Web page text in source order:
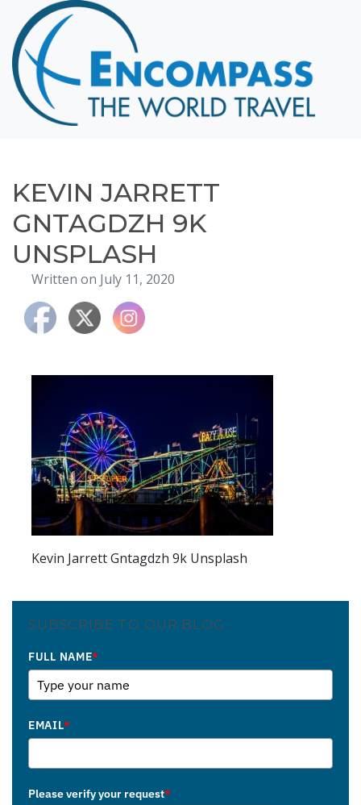
Home
Destinations
Cruising
Hawaii
About
Blog
Events
Testimonials
Contact
KEVIN JARRETT
GNTAGDZH 9K
UNSPLASH
Written on July 11, 2020
Kevin Jarrett Gntagdzh 9k Unsplash
SUBSCRIBE TO OUR BLOG
FULL NAME*
EMAIL*
Please verify your request*